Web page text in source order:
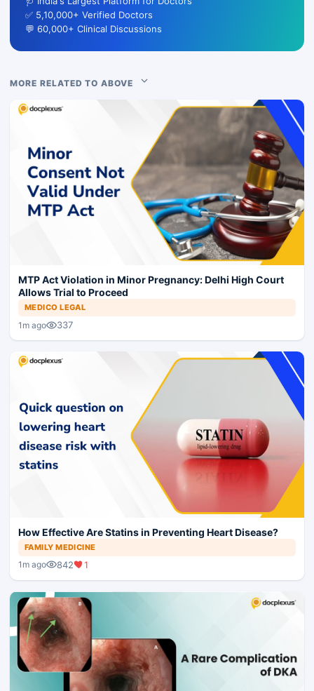
✅ 5,10,000+ Verified Doctors
💬 60,000+ Clinical Discussions
MORE RELATED TO ABOVE
MTP Act Violation in Minor Pregnancy: Delhi High Court
Allows Trial to Proceed
MEDICO LEGAL
1m ago 337
How Effective Are Statins in Preventing Heart Disease?
FAMILY MEDICINE
1m ago 842 1